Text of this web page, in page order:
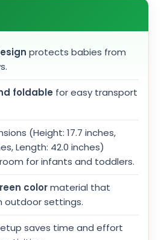
protects babies from
foldable for easy transport
(Height: 17.7 inches,
Length: 42.0 inches)
for infants and toddlers.
colormaterial that
outdoor settings.
saves time and effort